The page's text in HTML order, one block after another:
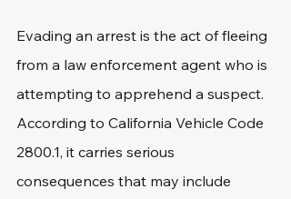
Evading an arrest is the act of fleeing
from a law enforcement agent who is
attempting to apprehend a suspect.
According to California Vehicle Code
2800.1, it carries serious
consequences that may include